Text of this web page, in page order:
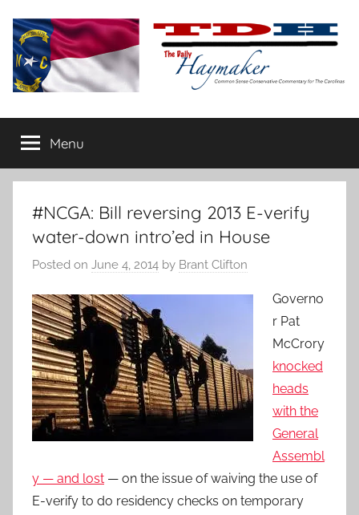
content
The
Daily
Haymaker
conservative
commentary
Menu
#NCGA: Bill reversing 2013 E-verify
water-down intro’ed in House
Posted on June 4, 2014 by Brant Clifton
Governo
r Pat
McCrory
knocked
heads
with the
General
Assembl
y — and lost — on the issue of waiving the use of
E-verify to do residency checks on temporary